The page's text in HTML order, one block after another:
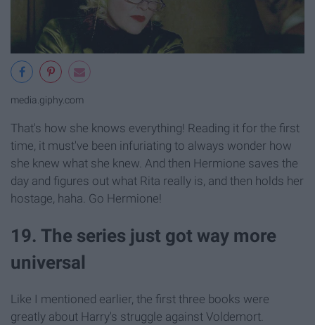
media.giphy.com
That's how she knows everything! Reading it for the first
time, it must've been infuriating to always wonder how
she knew what she knew. And then Hermione saves the
day and figures out what Rita really is, and then holds her
hostage, haha. Go Hermione!
19. The series just got way more
universal
Like I mentioned earlier, the first three books were
greatly about Harry's struggle against Voldemort.